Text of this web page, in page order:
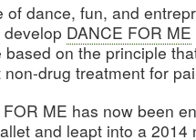
of dance, fun, and
DANCE FOR ME
based on the principle
non-drug treatment for
FOR ME has now been
and leapt into a